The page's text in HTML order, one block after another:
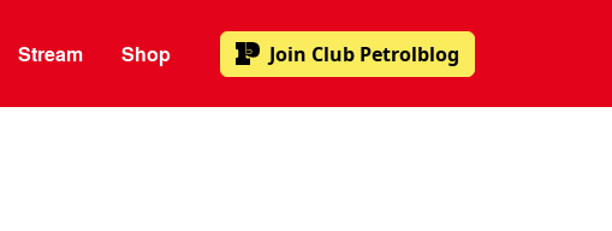
Stream Shop Join Club Petrolblog